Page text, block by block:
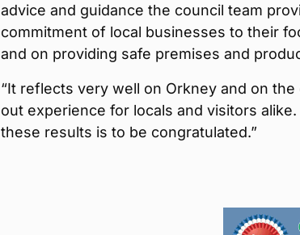
advice and guidance the council team
commitment of local businesses to their
and on providing safe premises and
“It reflects very well on Orkney and on
out experience for locals and visitors
these results is to be congratulated.”